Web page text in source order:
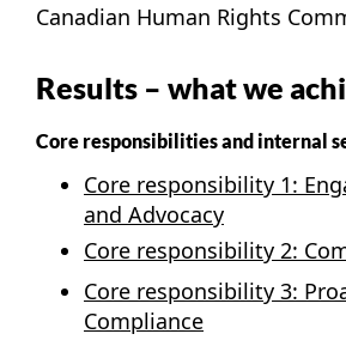
Canadian Human Rights
Results – what we
Core responsibilities and internal
Core responsibility 1:
and Advocacy
Core responsibility 2:
Core responsibility 3:
Compliance